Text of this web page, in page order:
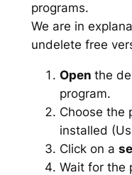
programs.
We are in
undelete free
Open the
program.
Choose the
installed
Click on a
Wait for the